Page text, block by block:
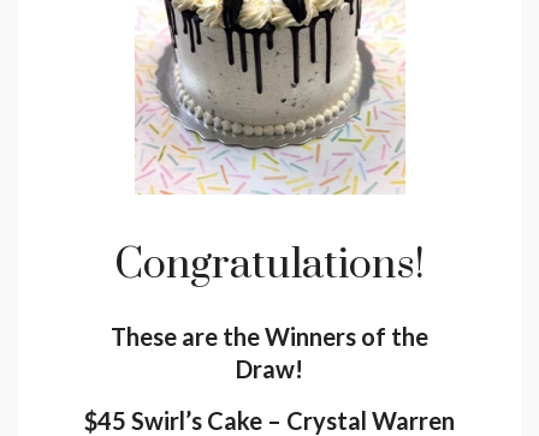
Congratulations!
These are the Winners of the
Draw!
$45 Swirl’s Cake – Crystal Warren